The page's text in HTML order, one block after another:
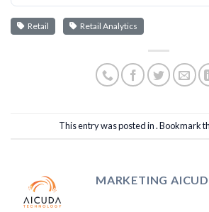
Retail Retail Analytics
This entry was posted in . Bookmark
MARKETING